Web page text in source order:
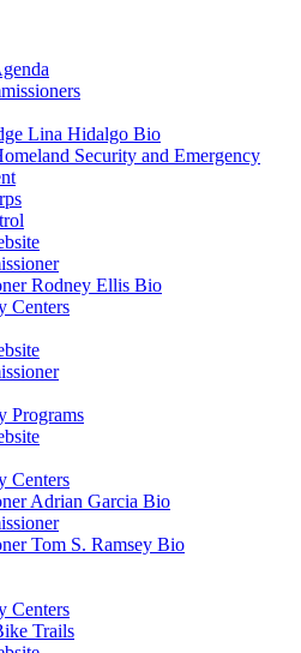
Lina Hidalgo Bio
Security and Emergency
Rodney Ellis Bio
Centers
Programs
Centers
Adrian Garcia Bio
Tom S. Ramsey Bio
Centers
Trails